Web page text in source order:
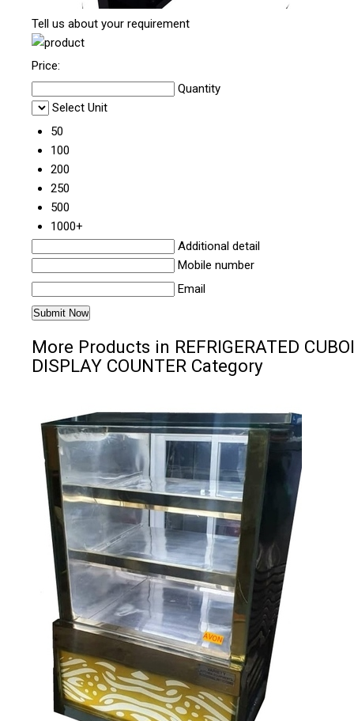
Tell us about your requirement
Price:
Quantity
Select Unit
50
100
200
250
500
1000+
Additional detail
Mobile number
Email
More Products in REFRIGERATED
DISPLAY COUNTER Category